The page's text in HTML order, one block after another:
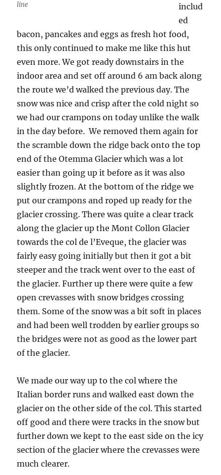
line
includ
ed
bacon, pancakes and eggs as fresh hot food,
this only continued to make me like this hut
even more. We got ready downstairs in the
indoor area and set off around 6 am back along
the route we’d walked the previous day. The
snow was nice and crisp after the cold night so
we had our crampons on today unlike the walk
in the day before. We removed them again for
the scramble down the ridge back onto the top
end of the Otemma Glacier which was a lot
easier than going up it before as it was also
slightly frozen. At the bottom of the ridge we
put our crampons and roped up ready for the
glacier crossing. There was quite a clear track
along the glacier up the Mont Collon Glacier
towards the col de l’Eveque, the glacier was
fairly easy going initially but then it got a bit
steeper and the track went over to the east of
the glacier. Further up there were quite a few
open crevasses with snow bridges crossing
them. Some of the snow was a bit soft in places
and had been well trodden by earlier groups so
the bridges were not as good as the lower part
of the glacier.
We made our way up to the col where the
Italian border runs and walked east down the
glacier on the other side of the col. This started
off good and there were tracks in the snow but
further down we kept to the east side on the icy
section of the glacier where the crevasses were
much clearer.